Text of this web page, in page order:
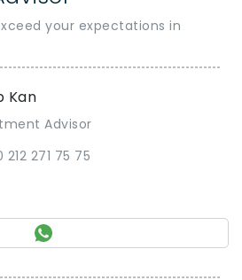
your expectations in
Kan
Advisor
212 271 75 75